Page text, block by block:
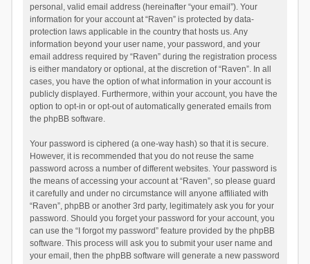
personal, valid email address (hereinafter “your email”). Your
information for your account at “Raven” is protected by data-
protection laws applicable in the country that hosts us. Any
information beyond your user name, your password, and your
email address required by “Raven” during the registration process
is either mandatory or optional, at the discretion of “Raven”. In all
cases, you have the option of what information in your account is
publicly displayed. Furthermore, within your account, you have the
option to opt-in or opt-out of automatically generated emails from
the phpBB software.
Your password is ciphered (a one-way hash) so that it is secure.
However, it is recommended that you do not reuse the same
password across a number of different websites. Your password is
the means of accessing your account at “Raven”, so please guard
it carefully and under no circumstance will anyone affiliated with
“Raven”, phpBB or another 3rd party, legitimately ask you for your
password. Should you forget your password for your account, you
can use the “I forgot my password” feature provided by the phpBB
software. This process will ask you to submit your user name and
your email, then the phpBB software will generate a new password